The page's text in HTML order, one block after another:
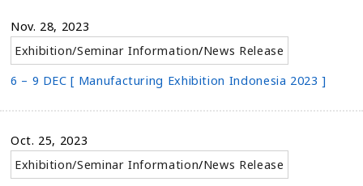
Nov. 28, 2023
Exhibition/Seminar Information/News Release
6 – 9 DEC [ Manufacturing Exhibition Indonesia 2023 ]
Oct. 25, 2023
Exhibition/Seminar Information/News Release